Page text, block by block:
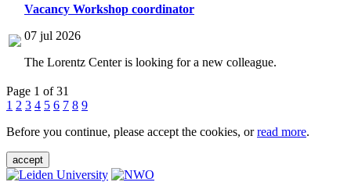
Vacancy Workshop coordinator
07 jul 2026
The Lorentz Center is looking for a new colleague.
Page 1 of 31
1 2 3 4 5 6 7 8 9
Before you continue, please accept the cookies, orread more.
accept